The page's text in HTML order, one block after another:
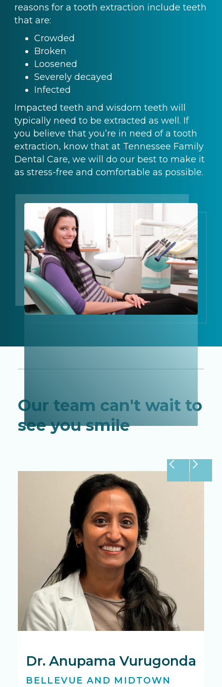
reasons for a tooth extraction include teeth
that are:
Crowded
Broken
Loosened
Severely decayed
Infected
Impacted teeth and wisdom teeth will
typically need to be extracted as well. If
you believe that you’re in need of a tooth
extraction, know that at Tennessee Family
Dental Care, we will do our best to make it
as stress-free and comfortable as possible.
Our team can't wait to
see you smile
Dr. Anupama Vurugonda
BELLEVUE AND MIDTOWN